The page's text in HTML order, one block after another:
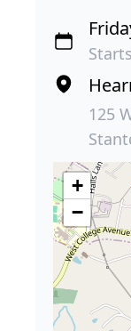
125
+
−